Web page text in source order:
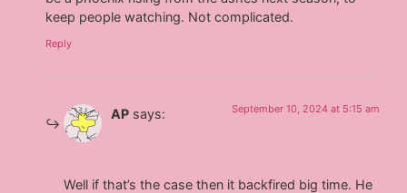
keep people watching. Not complicated.
Reply
AP says: September 10, 2024 at 5:15 am
Well if that’s the case then it backfired big time. He